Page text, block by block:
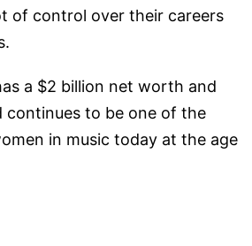
of control over their careers
a $2 billion net worth and
continues to be one of the
in music today at the age